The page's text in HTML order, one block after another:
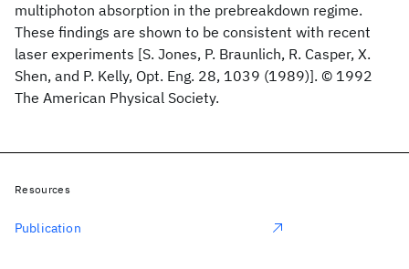
multiphoton absorption in the prebreakdown regime.
These findings are shown to be consistent with recent
laser experiments [S. Jones, P. Braunlich, R. Casper, X.
Shen, and P. Kelly, Opt. Eng. 28, 1039 (1989)]. © 1992
The American Physical Society.
Resources
Publication